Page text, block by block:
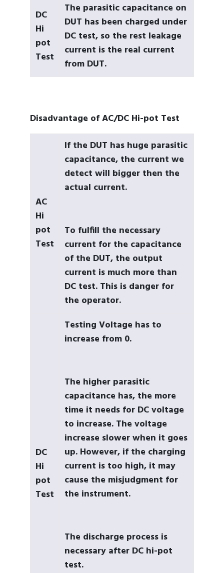
DC
Hi
pot
Test
The parasitic capacitance on
DUT has been charged under
DC test, so the rest leakage
current is the real current
from DUT.
Disadvantage of AC/DC Hi-pot Test
AC
Hi
pot
Test
If the DUT has huge parasitic
capacitance, the current we
detect will bigger then the
actual current.
To fulfill the necessary
current for the capacitance
of the DUT, the output
current is much more than
DC test. This is danger for
the operator.
DC
Hi
pot
Test
Testing Voltage has to
increase from 0.
The higher parasitic
capacitance has, the more
time it needs for DC voltage
to increase. The voltage
increase slower when it goes
up. However, if the charging
current is too high, it may
cause the misjudgment for
the instrument.
The discharge process is
necessary after DC hi-pot
test.